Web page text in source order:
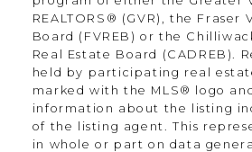
Location
135-19664 64th
Langley Township,
REALTORS® (GVR), the Fraser
Board (FVREB) or the
Real Estate Board (CADREB).
held by participating real
marked with the MLS® logo
information about the listing
of the listing agent. This
in whole or part on data